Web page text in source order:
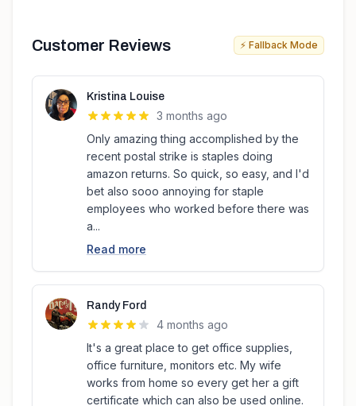
Customer Reviews ⚡ Fallback Mode
Kristina Louise
3 months ago
Only amazing thing accomplished by the
recent postal strike is staples doing
amazon returns. So quick, so easy, and I'd
bet also sooo annoying for staple
employees who worked before there was
a...
Read more
Randy Ford
4 months ago
It's a great place to get office supplies,
office furniture, monitors etc. My wife
works from home so every get her a gift
certificate which can also be used online.